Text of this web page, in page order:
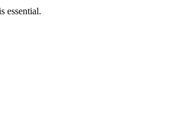
essential.